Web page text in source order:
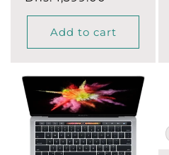
Add to cart